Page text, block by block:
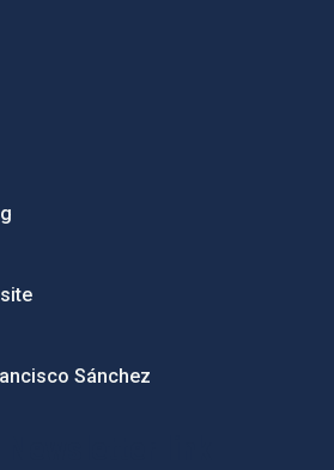
Sánchez